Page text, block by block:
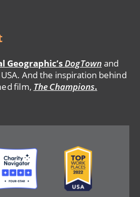
Geographic’sDogTown and
And the inspiration behind
film, The Champions.
Image